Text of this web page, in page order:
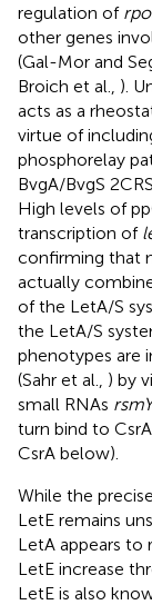
regulation of
other genes
(Gal-Mor and
Broich et al., ).
acts as a
virtue of
phosphorelay
BvgA/BvgS
High levels of
transcription of
confirming that
actually
of the LetA/S
the LetA/S
phenotypes are
(Sahr et al., ) by
small RNAs rsmY
turn bind to
CsrA below).
While the
LetE remains
LetA appears to
LetE increase
LetE is also